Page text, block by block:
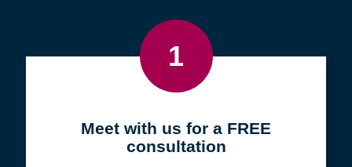
1
Meet with us for a FREE
consultation